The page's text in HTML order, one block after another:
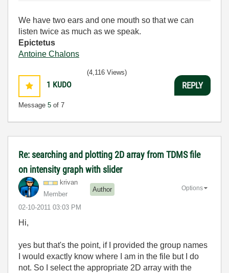
We have two ears and one mouth so that we can
listen twice as much as we speak.
Epictetus
Antoine Chalons
1 KUDO
Message 5 of 7
(4,116 Views)
REPLY
Re: searching and plotting 2D array from TDMS file
on intensity graph with slider
krivan
Member
Author
‎02-10-2011 03:03 PM
Options
Hi,
yes but that's the point, if I provided the group names
I would exactly know where I am in the file but I do
not. So I select the appropriate 2D array with the